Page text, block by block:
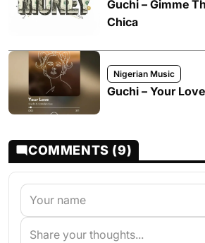
Guchi – Gimme
Chica
Nigerian Music
Guchi – Your
COMMENTS (9)